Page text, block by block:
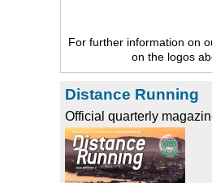
For further information on
on the logos
Distance Running
Official quarterly